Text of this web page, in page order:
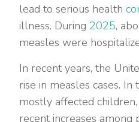
lead to serious health
illness. During 2025,
measles were
In recent years, the
rise in measles cases. In
mostly affected
recent increases